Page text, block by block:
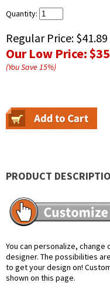
Quantity:
Regular Price: $41.89
Our Low Price:
(You Save15%)
PRODUCT
You can personalize,
designer. The possibilities
to get your design on!
shown on this page.